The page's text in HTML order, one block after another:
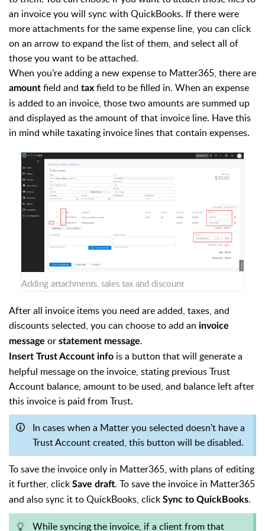
an invoice you will sync with QuickBooks. If there were
more attachments for the same expense line, you can click
on an arrow to expand the list of them, and select all of
those you want to be attached.
When you’re adding a new expense to Matter365, there are
amount field and tax field to be filled in. When an expense
is added to an invoice, those two amounts are summed up
and displayed as the amount of that invoice line. Have this
in mind while taxating invoice lines that contain expenses.
Adding attachments, sales tax and discount
After all invoice items you need are added, taxes, and
discounts selected, you can choose to add an invoice
message or statement message.
Insert Trust Account info is a button that will generate a
helpful message on the invoice, stating previous Trust
Account balance, amount to be used, and balance left after
this invoice is paid from Trust.
In cases when a Matter you selected doesn't have a
Trust Account created, this button will be disabled.
To save the invoice only in Matter365, with plans of editing
it further, click Save draft. To save the invoice in Matter365
and also sync it to QuickBooks, click Sync to QuickBooks.
While syncing the invoice, if a client from that